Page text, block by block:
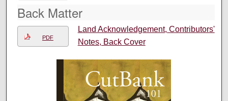
Back Matter
PDF
Land Acknowledgement, Contributors'
Notes, Back Cover